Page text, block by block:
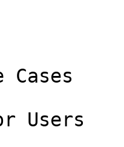
Cases
Users